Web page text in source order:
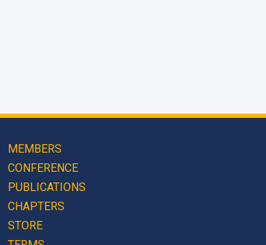
MEMBERS
CONFERENCE
PUBLICATIONS
CHAPTERS
STORE